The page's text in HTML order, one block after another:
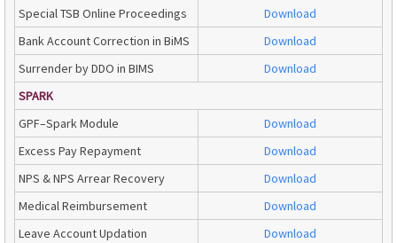
Special TSB Online Proceedings
Download
Bank Account Correction in BiMS
Download
Surrender by DDO in BIMS
Download
SPARK
GPF–Spark Module
Download
Excess Pay Repayment
Download
NPS & NPS Arrear Recovery
Download
Medical Reimbursement
Download
Leave Account Updation
Download